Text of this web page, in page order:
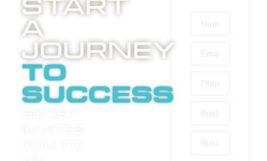
Start
A
Journey
to
success